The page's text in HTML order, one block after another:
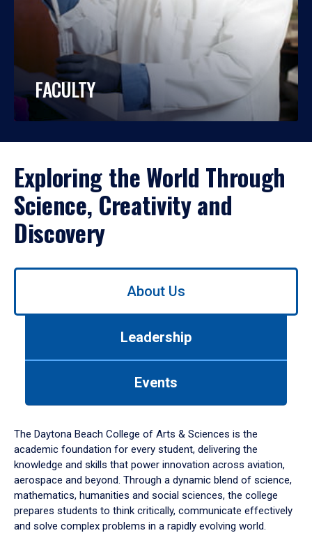
FACULTY
Exploring the World Through
Science, Creativity and
Discovery
Use
down
arrow
to
About Us
Leadership
Events
The Daytona Beach College of Arts & Sciences is the
academic foundation for every student, delivering the
knowledge and skills that power innovation across aviation,
aerospace and beyond. Through a dynamic blend of science,
mathematics, humanities and social sciences, the college
prepares students to think critically, communicate effectively
and solve complex problems in a rapidly evolving world.